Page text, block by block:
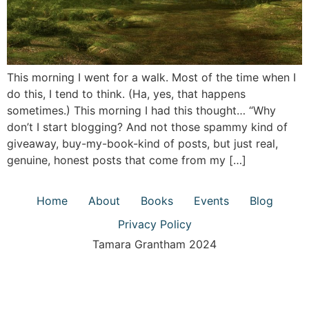
This morning I went for a walk. Most of the time when I
do this, I tend to think. (Ha, yes, that happens
sometimes.) This morning I had this thought… “Why
don’t I start blogging? And not those spammy kind of
giveaway, buy-my-book-kind of posts, but just real,
genuine, honest posts that come from my […]
Home About Books Events
Blog
Privacy Policy
Tamara Grantham 2024